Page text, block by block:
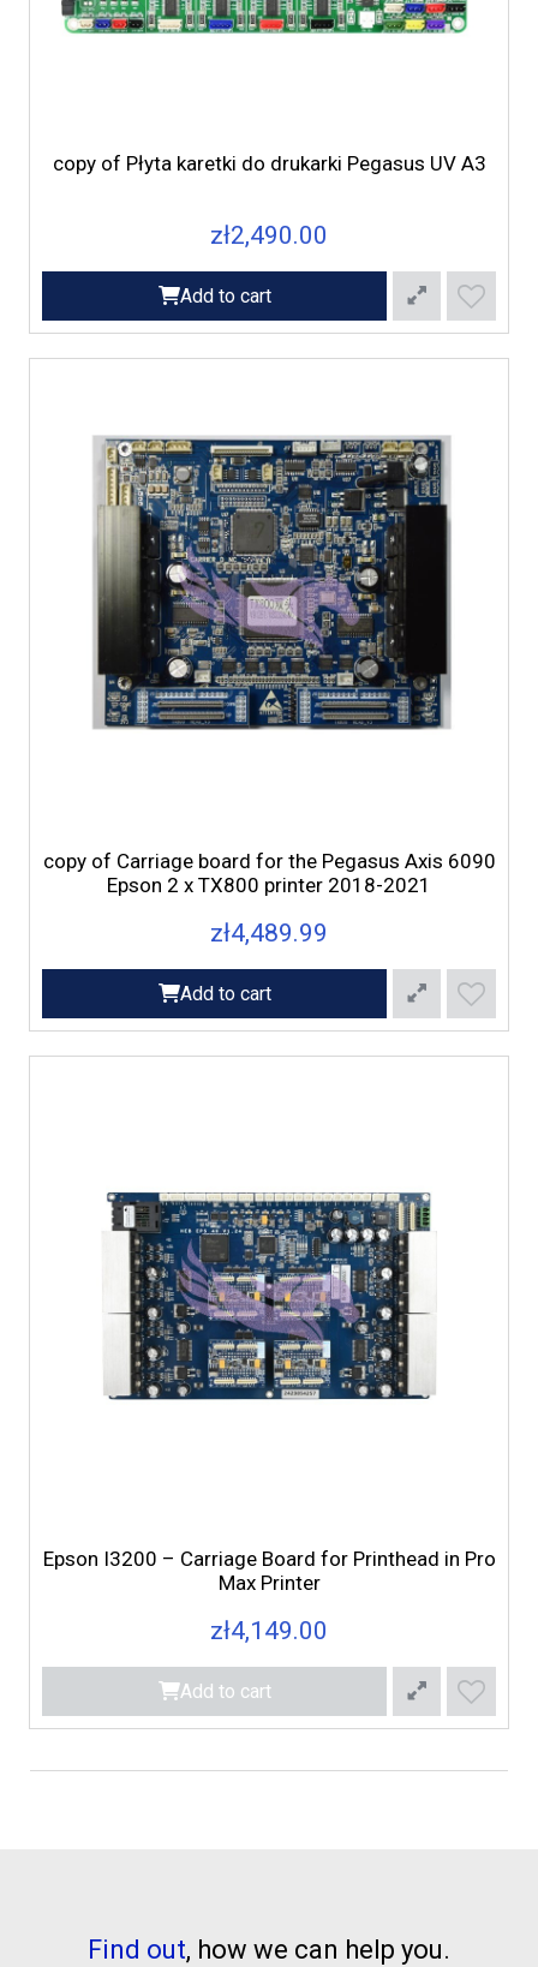
copy of Płyta karetki do drukarki Pegasus UV A3
zł2,490.00
Add to cart
copy of Carriage board for the Pegasus Axis 6090
Epson 2 x TX800 printer 2018-2021
zł4,489.99
Add to cart
Epson I3200 – Carriage Board for Printhead in Pro
Max Printer
zł4,149.00
Add to cart
Find out, how we can help you.